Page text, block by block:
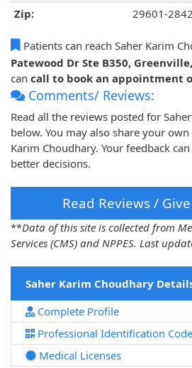
Zip:
29601-2842
Patients can reach Saher Karim
Patewood Dr Ste B350,
can call to book an appointment
Comments/ Reviews:
Read all the reviews posted for
below. You may also share your
Karim Choudhary. Your feedback
better decisions.
Read Reviews /
**Data of this site is collected from
Services (CMS) and NPPES. Last
Saher Karim Choudhary
Complete Profile
Professional Identification
Medical Licenses